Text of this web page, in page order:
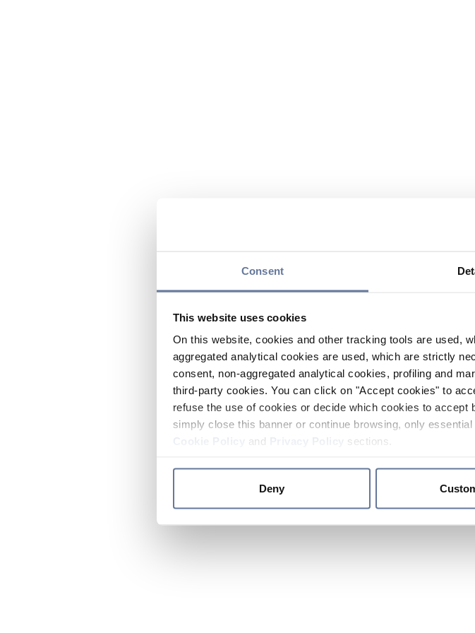
Consent
This website uses cookies
On this website, cookies and other tracking tools are used,
aggregated analytical cookies are used, which are strictly
consent, non-aggregated analytical cookies, profiling and
third-party cookies. You can click on "Accept cookies" to
refuse the use of cookies or decide which cookies to
simply close this banner or continue browsing, only
and sections.
Deny